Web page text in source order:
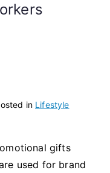
in Lifestyle
gifts
used for brand